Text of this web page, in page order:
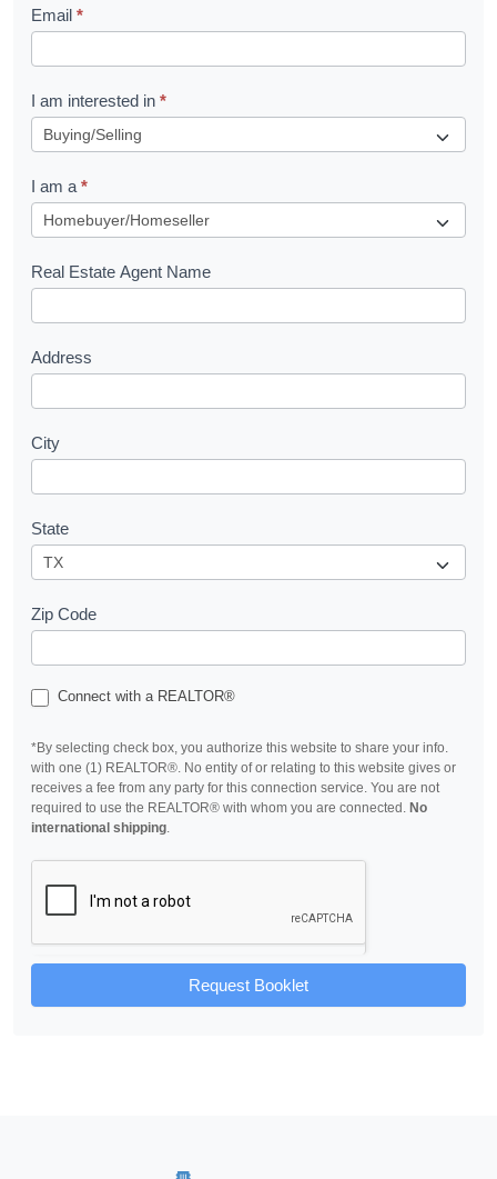
e
t
R
u
e
s
Email *
I am interested in *
I am a *
Real Estate Agent Name
Address
City
State
Zip Code
Connect with a REALTOR®
*By selecting check box, you authorize this website to share your info.
with one (1) REALTOR®. No entity of or relating to this website gives or
receives a fee from any party for this connection service. You are not
required to use the REALTOR® with whom you are connected. No
international shipping.
Request Booklet